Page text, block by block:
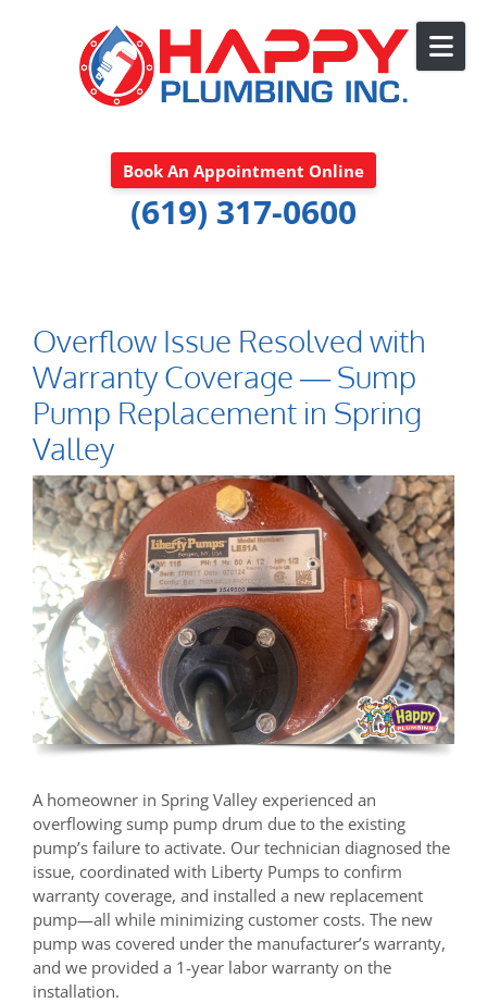
Book An Appointment Online
(619) 317-0600
Overflow Issue Resolved with
Warranty Coverage — Sump
Pump Replacement in Spring
Valley
A homeowner in Spring Valley experienced an
overflowing sump pump drum due to the existing
pump’s failure to activate. Our technician diagnosed the
issue, coordinated with Liberty Pumps to confirm
warranty coverage, and installed a new replacement
pump—all while minimizing customer costs. The new
pump was covered under the manufacturer’s warranty,
and we provided a 1-year labor warranty on the
installation.